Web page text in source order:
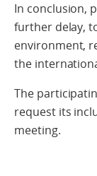
In conclusion,
further delay,
environment,
the
The
request its
meeting.